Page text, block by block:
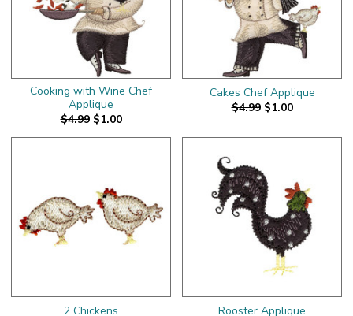
Cooking with Wine Chef
Applique
$4.99 $1.00
Cakes Chef Applique
$4.99 $1.00
2 Chickens
Rooster Applique